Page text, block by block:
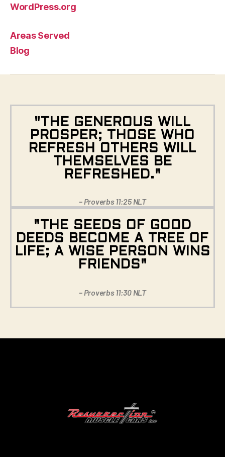
WordPress.org
Areas Served
Blog
"THE GENEROUS WILL
PROSPER; THOSE WHO
REFRESH OTHERS WILL
THEMSELVES BE
REFRESHED."
– Proverbs 11:25 NLT
"THE SEEDS OF GOOD
DEEDS BECOME A TREE OF
LIFE; A WISE PERSON WINS
FRIENDS"
– Proverbs 11:30 NLT